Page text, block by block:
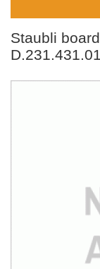
Staubli
D.231.431.01